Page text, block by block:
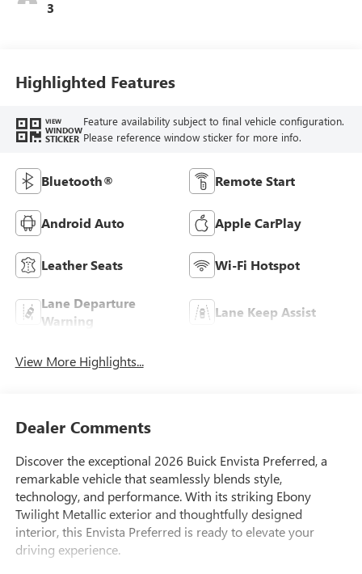
3
Highlighted Features
VIEW
WINDOW
STICKER
Feature availability subject to final vehicle configuration.
Please reference window sticker for more info.
Bluetooth® Remote Start
Android Auto Apple CarPlay
Leather Seats Wi-Fi Hotspot
Lane Departure
Warning
Lane Keep Assist
View More Highlights...
Dealer Comments
Discover the exceptional 2026 Buick Envista Preferred, a
remarkable vehicle that seamlessly blends style,
technology, and performance. With its striking Ebony
Twilight Metallic exterior and thoughtfully designed
interior, this Envista Preferred is ready to elevate your
driving experience.